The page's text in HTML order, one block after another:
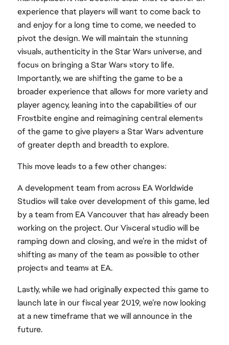
experience that players will want to come back to
and enjoy for a long time to come, we needed to
pivot the design. We will maintain the stunning
visuals, authenticity in the Star Wars universe, and
focus on bringing a Star Wars story to life.
Importantly, we are shifting the game to be a
broader experience that allows for more variety and
player agency, leaning into the capabilities of our
Frostbite engine and reimagining central elements
of the game to give players a Star Wars adventure
of greater depth and breadth to explore.
This move leads to a few other changes:
A development team from across EA Worldwide
Studios will take over development of this game, led
by a team from EA Vancouver that has already been
working on the project. Our Visceral studio will be
ramping down and closing, and we’re in the midst of
shifting as many of the team as possible to other
projects and teams at EA.
Lastly, while we had originally expected this game to
launch late in our fiscal year 2019, we’re now looking
at a new timeframe that we will announce in the
future.